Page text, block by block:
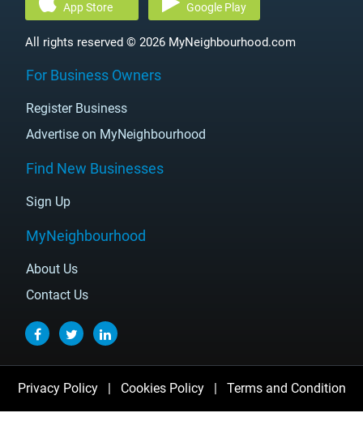
App Store Google Play
All rights reserved © 2026 MyNeighbourhood.com
For Business Owners
Register Business
Advertise on MyNeighbourhood
Find New Businesses
Sign Up
MyNeighbourhood
About Us
Contact Us
Privacy Policy | Cookies Policy | Terms and Condition